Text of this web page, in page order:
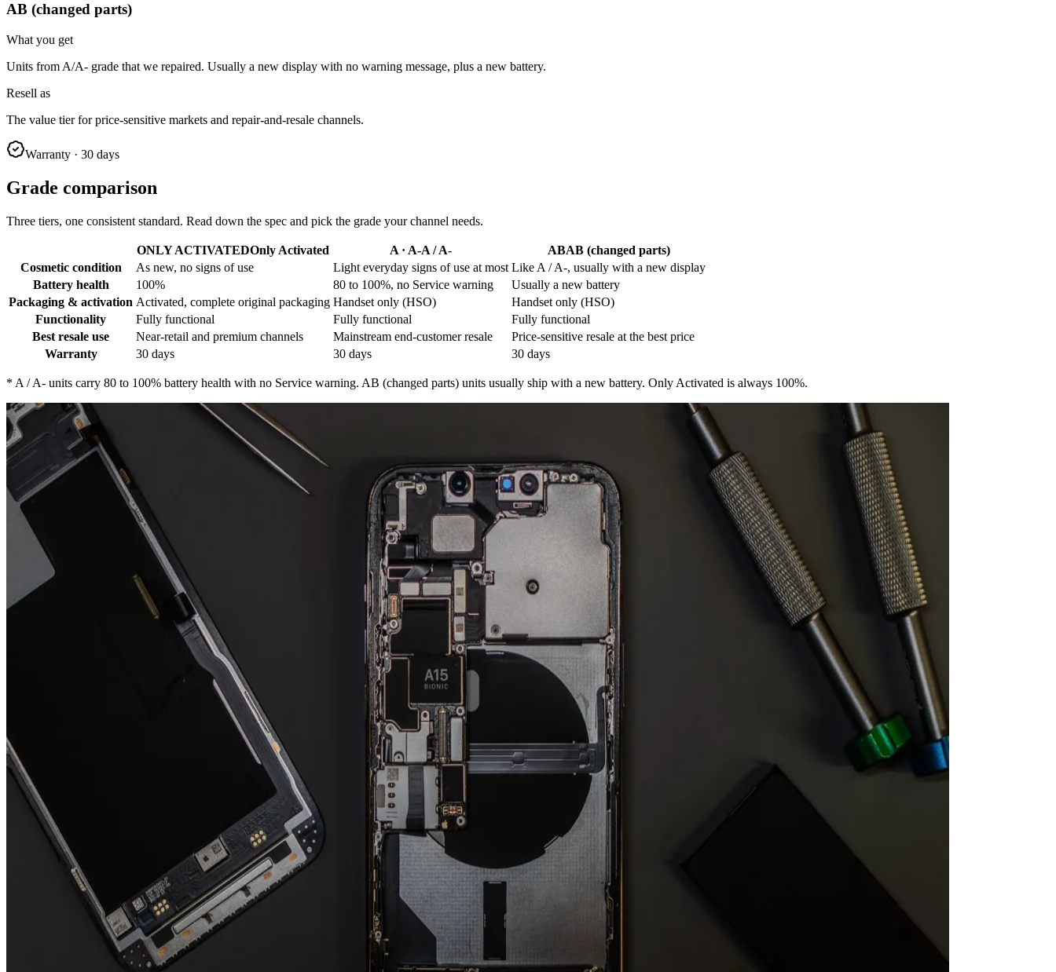
AB (changed parts)
What you get
Units from A/A- grade that we repaired. Usually a new display with no warning message, plus a new battery.
Resell as
The value tier for price-sensitive markets and repair-and-resale channels.
Warranty · 30 days
Grade comparison
Three tiers, one consistent standard. Read down the spec and pick the grade your channel needs.
ONLY ACTIVATEDOnly Activated A · A-A / A- ABAB (changed parts)
Cosmetic condition
As new, no signs of use Light everyday signs of use at most Like A / A-, usually with a new display
Battery health
100% 80 to 100%, no Service warning
Usually a new battery
Packaging & activation Activated, complete original packaging Handset only (HSO)
Handset only (HSO)
Functionality
Fully functional Fully functional
Fully functional
Best resale use
Near-retail and premium channels Mainstream end-customer resale
Price-sensitive resale at the best price
Warranty
30 days 30 days 30 days
* A / A- units carry 80 to 100% battery health with no Service warning. AB (changed parts) units usually ship with a new battery. Only Activated is always 100%.